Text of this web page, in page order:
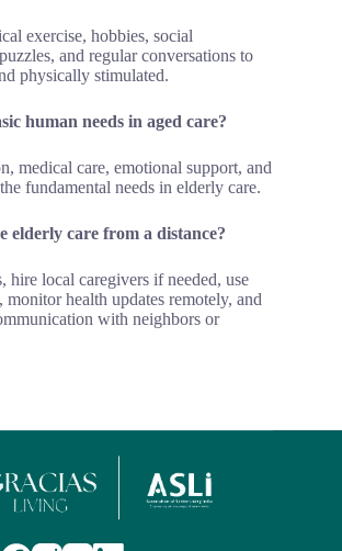
exercise, hobbies, social
and regular conversations to
physically stimulated.
human needs in aged care?
medical care, emotional support, and
fundamental needs in elderly care.
elderly care from a distance?
hire local caregivers if needed, use
monitor health updates remotely, and
with neighbors or